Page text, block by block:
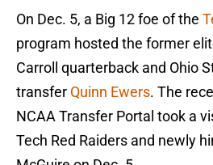
On Dec. 5, a Big 12 foe of the
program hosted the former
Carroll quarterback and Ohio
transfer Quinn Ewers. The
NCAA Transfer Portal took a
Tech Red Raiders and newly